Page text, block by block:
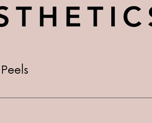
Basic $90 Micro-needle w/